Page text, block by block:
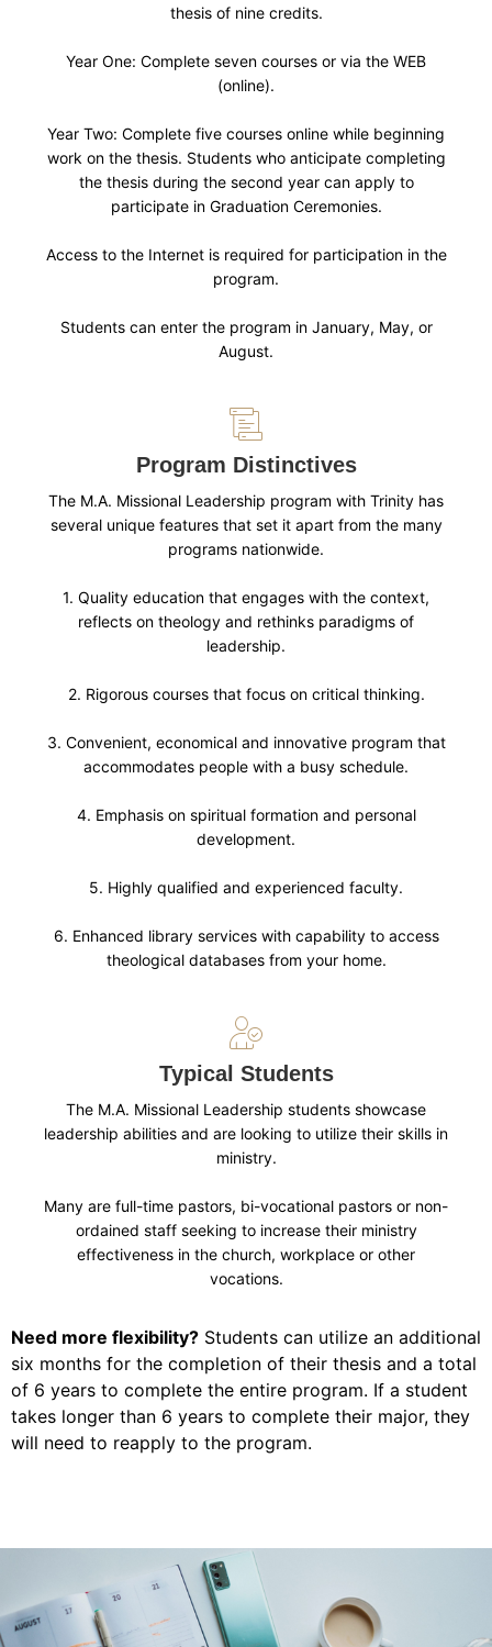
thesis of nine credits.
Year One: Complete seven courses or via the WEB
(online).
Year Two: Complete five courses online while beginning
work on the thesis. Students who anticipate completing
the thesis during the second year can apply to
participate in Graduation Ceremonies.
Access to the Internet is required for participation in the
program.
Students can enter the program in January, May, or
August.
Program Distinctives
The M.A. Missional Leadership program with Trinity has
several unique features that set it apart from the many
programs nationwide.
1. Quality education that engages with the context,
reflects on theology and rethinks paradigms of
leadership.
2. Rigorous courses that focus on critical thinking.
3. Convenient, economical and innovative program that
accommodates people with a busy schedule.
4. Emphasis on spiritual formation and personal
development.
5. Highly qualified and experienced faculty.
6. Enhanced library services with capability to access
theological databases from your home.
Typical Students
The M.A. Missional Leadership students showcase
leadership abilities and are looking to utilize their skills in
ministry.
Many are full-time pastors, bi-vocational pastors or non-
ordained staff seeking to increase their ministry
effectiveness in the church, workplace or other
vocations.
Need more flexibility? Students can utilize an additional
six months for the completion of their thesis and a total
of 6 years to complete the entire program. If a student
takes longer than 6 years to complete their major, they
will need to reapply to the program.